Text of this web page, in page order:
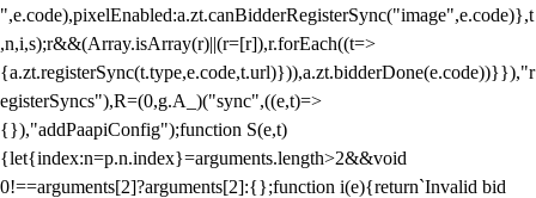
",e.code),pixelEnabled:a.zt.canBidderRegisterSync("image",e.code)},t
,n,i,s);r&&(Array.isArray(r)||(r=[r]),r.forEach((t=>
{a.zt.registerSync(t.type,e.code,t.url)})),a.zt.bidderDone(e.code))}}),"r
egisterSyncs"),R=(0,g.A_)("sync",((e,t)=>
{}),"addPaapiConfig");function S(e,t)
{let{index:n=p.n.index}=arguments.length>2&&void
0!==arguments[2]?arguments[2]:{};function i(e){return`Invalid bid